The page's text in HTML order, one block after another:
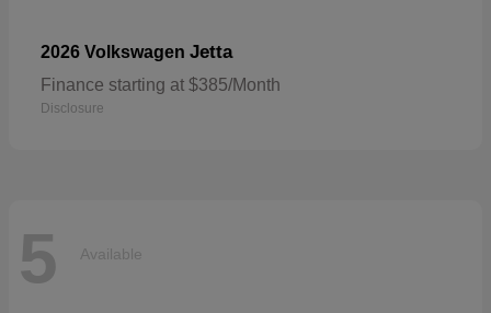
2026 Volkswagen Jetta
Finance starting at $385/Month
Disclosure
5 Available